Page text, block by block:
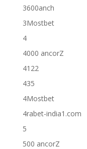
3600anch
3Mostbet
4
4000 ancorZ
4122
435
4Mostbet
4rabet-india1.com
5
500 ancorZ